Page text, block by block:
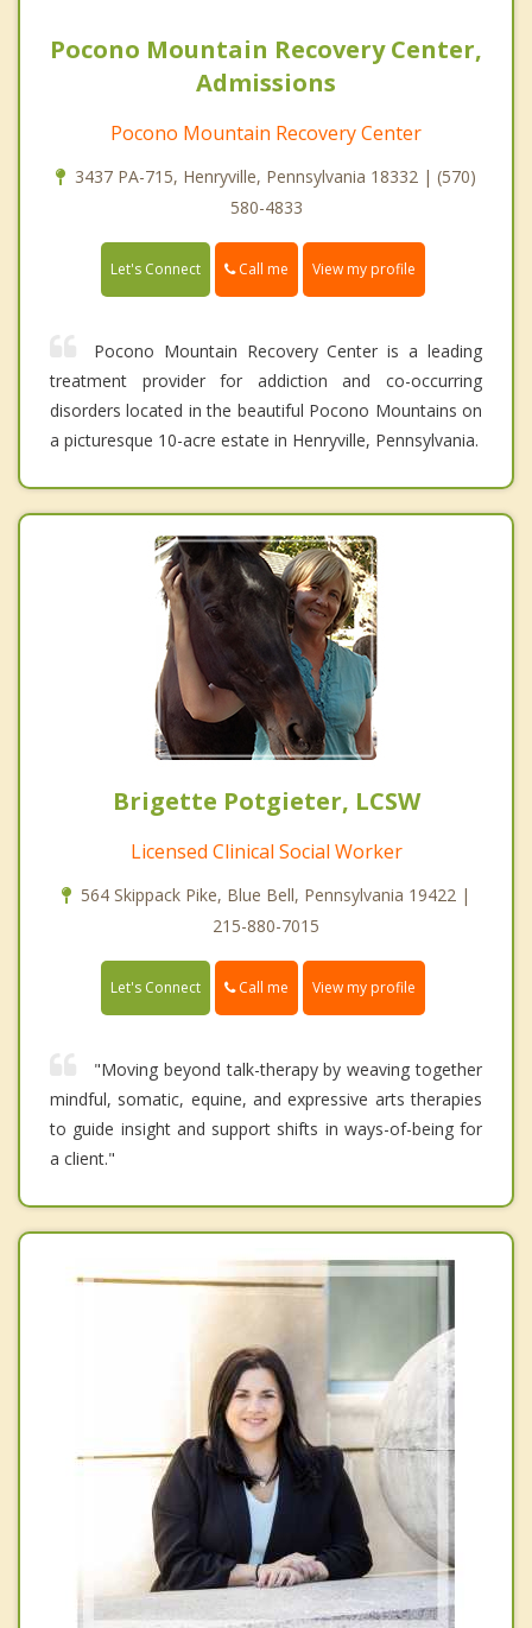
Pocono Mountain Recovery Center,
Admissions
Pocono Mountain Recovery Center
3437 PA-715, Henryville, Pennsylvania 18332 | (570)
580-4833
Let's Connect Call me View my profile
Pocono Mountain Recovery Center is a leading
treatment provider for addiction and co-occurring
disorders located in the beautiful Pocono Mountains on
a picturesque 10-acre estate in Henryville, Pennsylvania.
Brigette Potgieter, LCSW
Licensed Clinical Social Worker
564 Skippack Pike, Blue Bell, Pennsylvania 19422 |
215-880-7015
Let's Connect Call me View my profile
"Moving beyond talk-therapy by weaving together
mindful, somatic, equine, and expressive arts therapies
to guide insight and support shifts in ways-of-being for
a client."